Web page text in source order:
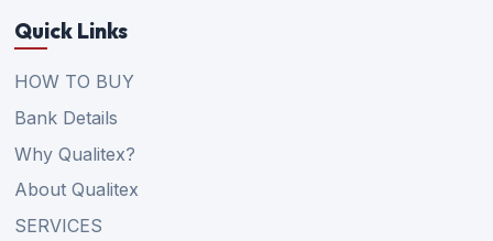
Quick Links
HOW TO BUY
Bank Details
Why Qualitex?
About Qualitex
SERVICES